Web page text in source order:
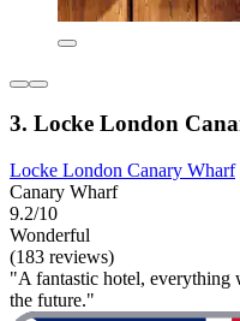
3. Locke London
Locke London Canary Wharf
Canary Wharf
9.2/10
Wonderful
(183 reviews)
"A fantastic hotel, everything
the future."